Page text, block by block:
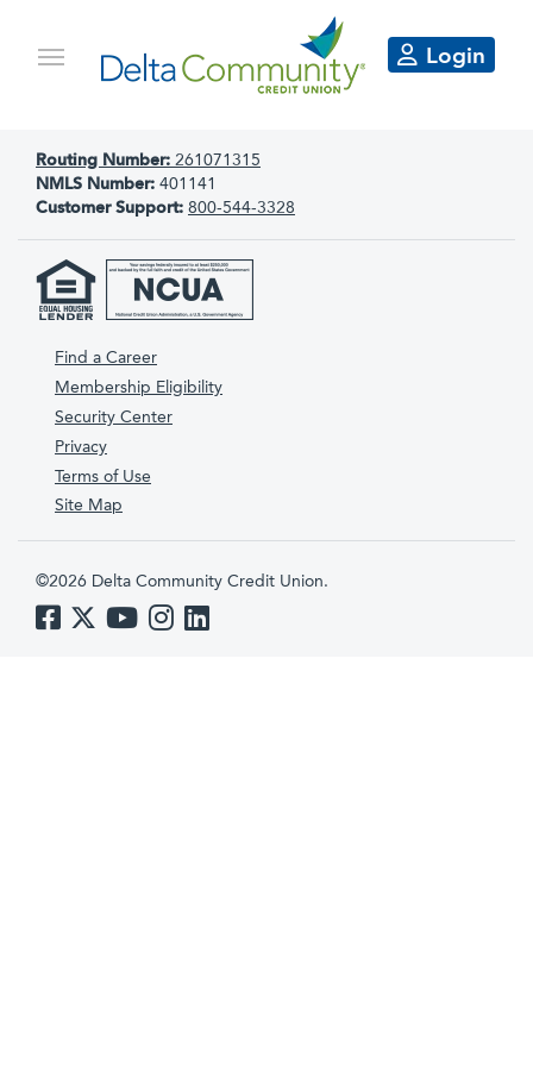
Login
Routing Number: 261071315
NMLS Number: 401141
Customer Support: 800-544-3328
Find a Career
Membership Eligibility
Security Center
Privacy
Terms of Use
Site Map
©2026 Delta Community Credit Union.
Like us on Facebook
Follow us on Twitter
Subscribe to us on YouTube
Follow us on Instagram
Follow us on LinkedIn